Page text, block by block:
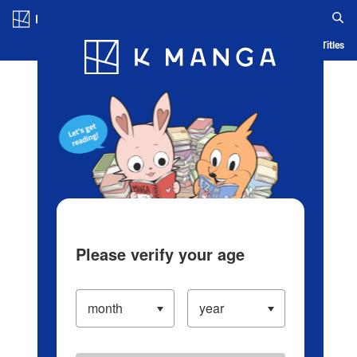
Blog App Ranking History Serialized Titles
Please verify your age